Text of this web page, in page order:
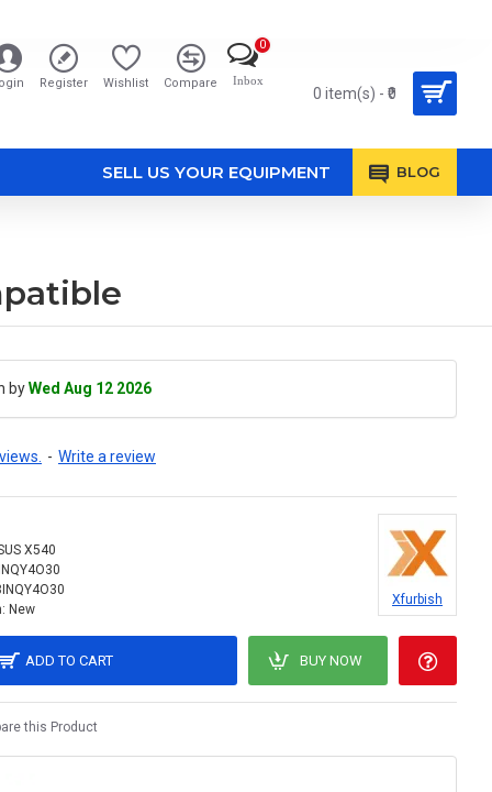
Register Wishlist Compare Inbox
0
0 item(s) - ₹0
SELL US YOUR EQUIPMENT BLOG
byWed Aug 12 2026
- Write a review
X540
New
Xfurbish
ADD TO CART BUY NOW
this Product